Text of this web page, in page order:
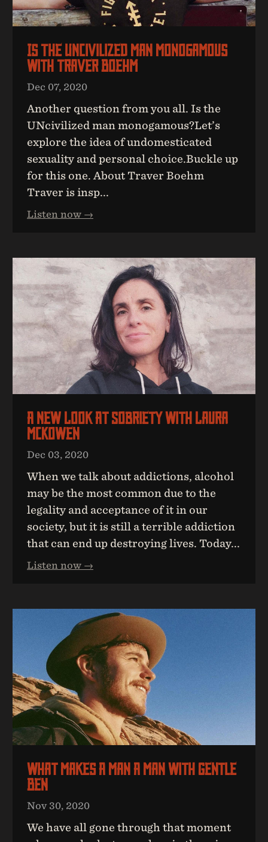
Is The UNcivilized Man Monogamous
With Traver Boehm
Dec 07, 2020
Another question from you all. Is the
UNcivilized man monogamous?Let’s
explore the idea of undomesticated
sexuality and personal choice.Buckle up
for this one. About Traver Boehm
Traver is insp...
Listen now →
A New Look At Sobriety With Laura
McKowen
Dec 03, 2020
When we talk about addictions, alcohol
may be the most common due to the
legality and acceptance of it in our
society, but it is still a terrible addiction
that can end up destroying lives. Today...
Listen now →
What Makes A Man A Man With Gentle
Ben
Nov 30, 2020
We have all gone through that moment